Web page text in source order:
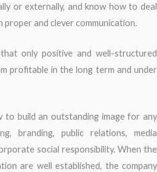
or externally, and know how to deal
and clever communication.
only positive and well-structured
profitable in the long term and under
build an outstanding image for any
branding, public relations, media
social responsibility. When the
are well established, the company